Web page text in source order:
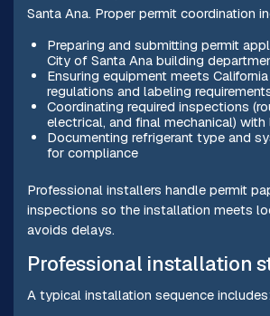
Santa Ana. Proper permit coordination
Preparing and submitting permit
City of Santa Ana building
Ensuring equipment meets
regulations and labeling
Coordinating required inspections
electrical, and final mechanical)
Documenting refrigerant type and
for compliance
Professional installers handle permit
inspections so the installation meets
avoids delays.
Professional installation
A typical installation sequence includes: